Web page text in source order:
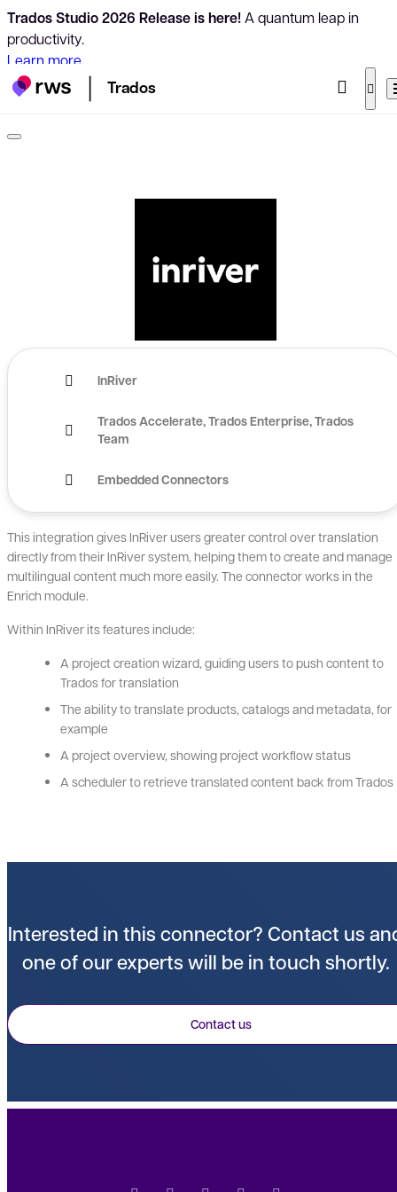
Trados Studio 2026 Release is here!A quantum leap in
productivity.
Learn more
Trados
InRiver
Trados Accelerate Trados Enterprise Trados
Team
Embedded Connectors
This integration gives InRiver users greater control over translation
directly from their InRiver system, helping them to create and manage
multilingual content much more easily. The connector works in the
Enrich module.
Within InRiver its features include:
A project creation wizard, guiding users to push content to
Trados for translation
The ability to translate products, catalogs and metadata, for
example
A project overview, showing project workflow status
A scheduler to retrieve translated content back from Trados
Interested in this connector? Contact us
one of our experts will be in touch shortly.
Contact us